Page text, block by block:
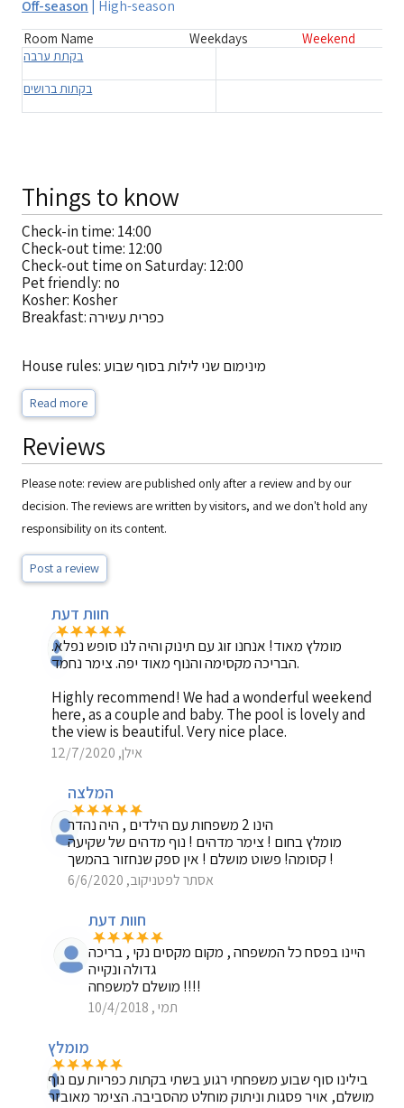
Off-season High-season
Room Name Weekdays Weekend
בקתת ערבה
בקתות ברושים
Things to know
Check-in time: 14:00
Check-out time: 12:00
Check-out time on Saturday: 12:00
Pet friendly: no
Kosher: Kosher
Breakfast: כפרית עשירה
House rules: מינימום שני לילות בסוף שבוע
Read more
Reviews
Please note: review are published only after a review and by our
decision. The reviews are written by visitors, and we don't hold any
responsibility on its content.
Post a review
חוות דעת
מומלץ מאוד! אנחנו זוג עם תינוק והיה לנו סופש נפלא.
הבריכה מקסימה והנוף מאוד יפה. צימר נחמד.
Highly recommend! We had a wonderful weekend
here, as a couple and baby. The pool is lovely and
the view is beautiful. Very nice place.
אילן, 12/7/2020
המלצה
הינו 2 משפחות עם הילדים , היה נהדר
מומלץ בחום ! צימר מדהים ! נוף מדהים של שקיעה
קסומה! פשוט מושלם ! אין ספק שנחזור בהמשך !
אסתר לפטניקוב, 6/6/2020
חוות דעת
היינו בפסח כל המשפחה , מקום מקסים נקי , בריכה
גדולה ונקייה
מושלם למשפחה !!!!
תמי , 10/4/2018
מומלץ
בילינו סוף שבוע משפחתי רגוע בשתי בקתות כפריות עם נוף
מושלם, אויר פסגות וניתוק מוחלט מהסביבה. הצימר מאובזר